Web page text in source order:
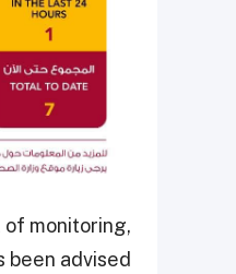
monitoring,
been advised